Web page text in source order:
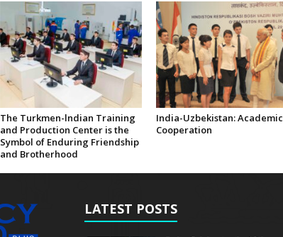
The Turkmen-lndian Training
and Production Center is the
Symbol of Enduring Friendship
and Brotherhood
India-Uzbekistan: Academic
Cooperation
LATEST POSTS